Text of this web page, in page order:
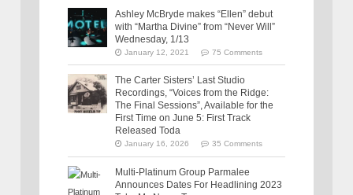
Ashley McBryde makes “Ellen” debut
with “Martha Divine” from “Never Will”
Wednesday, 1/13
January 12, 2021 75 Comments
The Carter Sisters’ Last Studio
Recordings, “Voices from the Ridge:
The Final Sessions”, Available for the
First Time on June 5: First Track
Released Toda
January 16, 2026 35 Comments
Multi-Platinum Group Parmalee
Announces Dates For Headlining 2023